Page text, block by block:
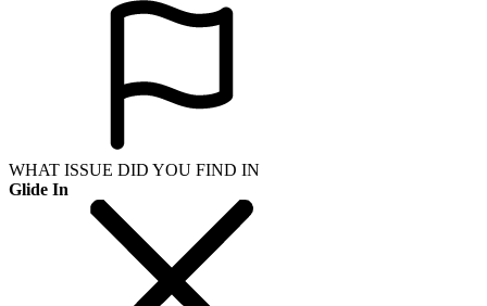
WHAT ISSUE DID YOU FIND IN
Glide In